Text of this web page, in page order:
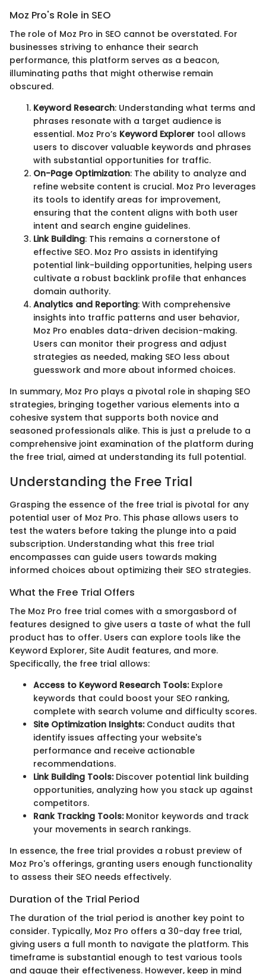
Moz Pro's Role in SEO
The role of Moz Pro in SEO cannot be overstated. For
businesses striving to enhance their search
performance, this platform serves as a beacon,
illuminating paths that might otherwise remain
obscured.
Keyword Research: Understanding what terms and
phrases resonate with a target audience is
essential. Moz Pro’s Keyword Explorer tool allows
users to discover valuable keywords and phrases
with substantial opportunities for traffic.
On-Page Optimization: The ability to analyze and
refine website content is crucial. Moz Pro leverages
its tools to identify areas for improvement,
ensuring that the content aligns with both user
intent and search engine guidelines.
Link Building: This remains a cornerstone of
effective SEO. Moz Pro assists in identifying
potential link-building opportunities, helping users
cultivate a robust backlink profile that enhances
domain authority.
Analytics and Reporting: With comprehensive
insights into traffic patterns and user behavior,
Moz Pro enables data-driven decision-making.
Users can monitor their progress and adjust
strategies as needed, making SEO less about
guesswork and more about informed choices.
In summary, Moz Pro plays a pivotal role in shaping SEO
strategies, bringing together various elements into a
cohesive system that supports both novice and
seasoned professionals alike. This is just a prelude to a
comprehensive joint examination of the platform during
the free trial, aimed at understanding its full potential.
Understanding the Free Trial
Grasping the essence of the free trial is pivotal for any
potential user of Moz Pro. This phase allows users to
test the waters before taking the plunge into a paid
subscription. Understanding what this free trial
encompasses can guide users towards making
informed choices about optimizing their SEO strategies.
What the Free Trial Offers
The Moz Pro free trial comes with a smorgasbord of
features designed to give users a taste of what the full
product has to offer. Users can explore tools like the
Keyword Explorer, Site Audit features, and more.
Specifically, the free trial allows:
Access to Keyword Research Tools:Explore
keywords that could boost your SEO ranking,
complete with search volume and difficulty scores.
Site Optimization Insights:Conduct audits that
identify issues affecting your website's
performance and receive actionable
recommendations.
Link Building Tools:Discover potential link building
opportunities, analyzing how you stack up against
competitors.
Rank Tracking Tools:Monitor keywords and track
your movements in search rankings.
In essence, the free trial provides a robust preview of
Moz Pro's offerings, granting users enough functionality
to assess their SEO needs effectively.
Duration of the Trial Period
The duration of the trial period is another key point to
consider. Typically, Moz Pro offers a 30-day free trial,
giving users a full month to navigate the platform. This
timeframe is substantial enough to test various tools
and gauge their effectiveness. However, keep in mind